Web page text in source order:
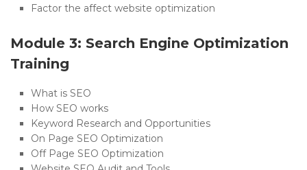
Factor the affect website optimization
Module 3: Search Engine Optimization
Training
What is SEO
How SEO works
Keyword Research and Opportunities
On Page SEO Optimization
Off Page SEO Optimization